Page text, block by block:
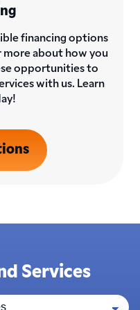
financing options
more about how you
opportunities to
with us. Learn
Services